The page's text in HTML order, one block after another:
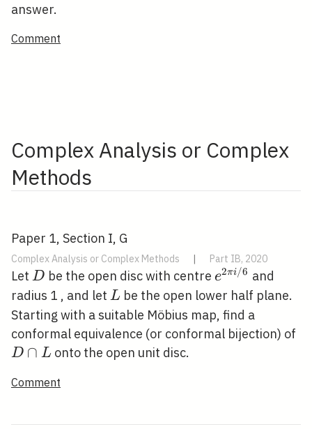
answer.
Comment
Complex Analysis or Complex
Methods
Paper 1, Section I, G
Complex Analysis or Complex Methods Part IB, 2020
Let D
D be the open disc with centre e^{2
\pi i
/ 6}
e2πi/6 and
radius 1 , and let L
L be the open lower half plane.
Starting with a suitable Möbius map, find a
conformal equivalence (or conformal bijection) of
D ∩ L onto the open unit disc.
Comment